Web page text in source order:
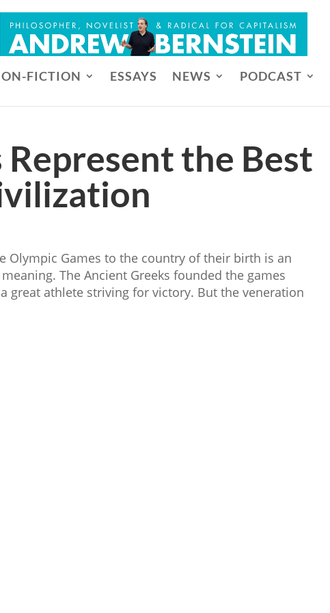
FICTION ESSAYS NEWS PODCAST
the Best
Olympic Games to the country of their birth is an
The Ancient Greeks founded the games
great athlete striving for victory. But the veneration